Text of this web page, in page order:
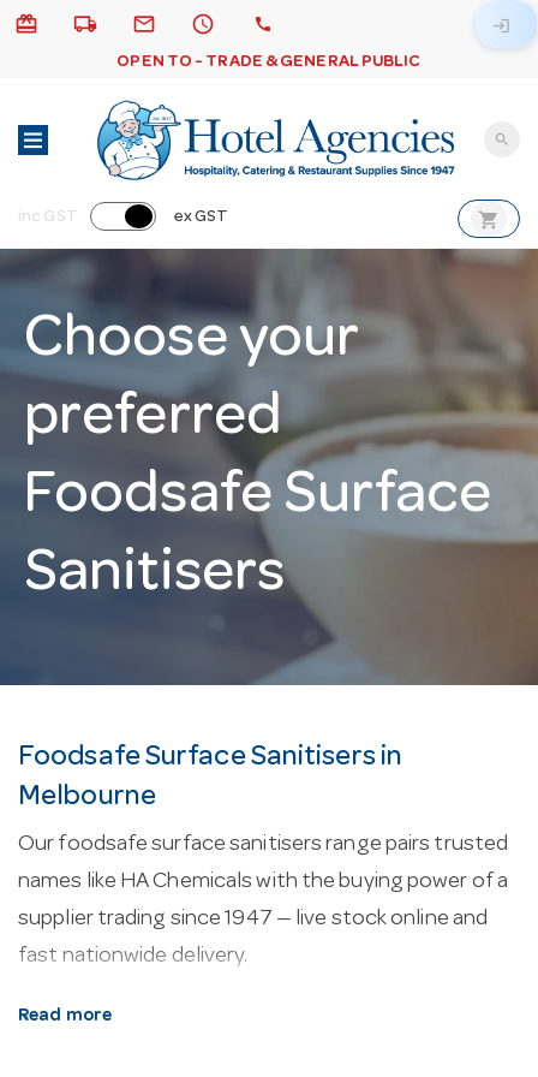
card_giftcard local_shipping email schedule call
OPEN TO - TRADE & GENERAL PUBLIC
login
search
inc GST ex GST shopping_cart
Choose your
preferred
Foodsafe Surface
Sanitisers
Foodsafe Surface Sanitisers in
Melbourne
Our foodsafe surface sanitisers range pairs trusted
names like HA Chemicals with the buying power of a
supplier trading since 1947 — live stock online and
fast nationwide delivery.
About our foodsafe surface sanitisers.
Read more